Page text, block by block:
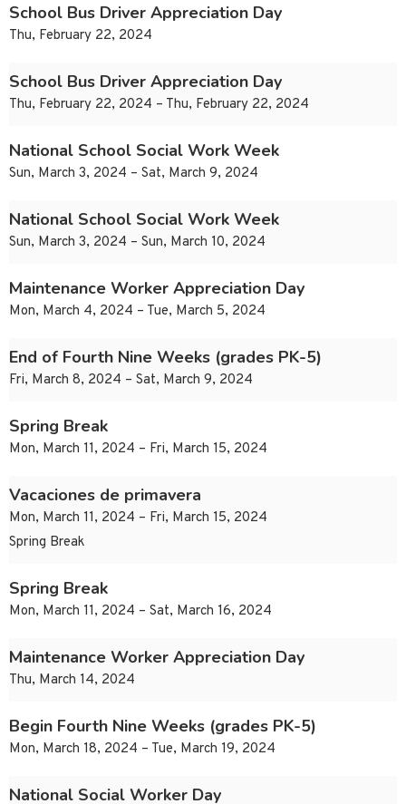
School Bus Driver Appreciation Day
Thu, February 22, 2024
School Bus Driver Appreciation Day
Thu, February 22, 2024 – Thu, February 22, 2024
National School Social Work Week
Sun, March 3, 2024 – Sat, March 9, 2024
National School Social Work Week
Sun, March 3, 2024 – Sun, March 10, 2024
Maintenance Worker Appreciation Day
Mon, March 4, 2024 – Tue, March 5, 2024
End of Fourth Nine Weeks (grades PK-5)
Fri, March 8, 2024 – Sat, March 9, 2024
Spring Break
Mon, March 11, 2024 – Fri, March 15, 2024
Vacaciones de primavera
Mon, March 11, 2024 – Fri, March 15, 2024
Spring Break
Spring Break
Mon, March 11, 2024 – Sat, March 16, 2024
Maintenance Worker Appreciation Day
Thu, March 14, 2024
Begin Fourth Nine Weeks (grades PK-5)
Mon, March 18, 2024 – Tue, March 19, 2024
National Social Worker Day